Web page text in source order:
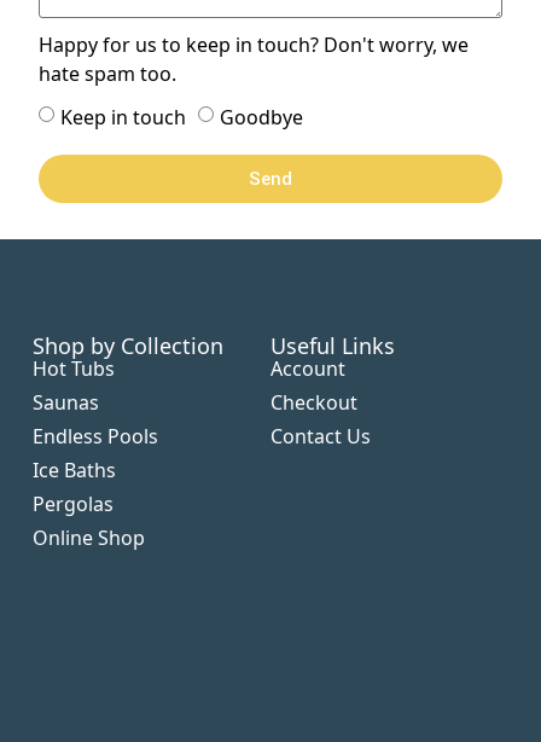
Happy for us to keep in touch? Don't worry, we
hate spam too.
Keep in touch
Goodbye
Send
Shop by Collection
Hot Tubs
Saunas
Endless Pools
Ice Baths
Pergolas
Online Shop
Useful Links
Account
Checkout
Contact Us